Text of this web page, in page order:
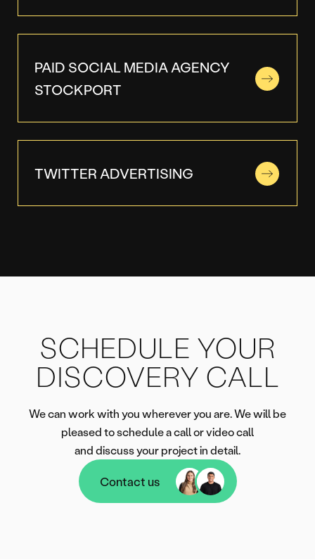
PAID SOCIAL MEDIA AGENCY
STOCKPORT
TWITTER ADVERTISING
SCHEDULE YOUR
DISCOVERY CALL
We can work with you wherever you are. We will be
pleased to schedule a call or video call
and discuss your project in detail.
Contact us
Contact us